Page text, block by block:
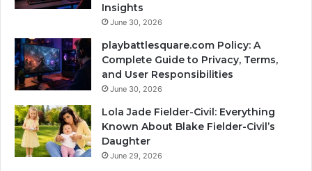
Insights
June 30, 2026
playbattlesquare.com Policy: A
Complete Guide to Privacy, Terms,
and User Responsibilities
June 30, 2026
Lola Jade Fielder-Civil: Everything
Known About Blake Fielder-Civil’s
Daughter
June 29, 2026